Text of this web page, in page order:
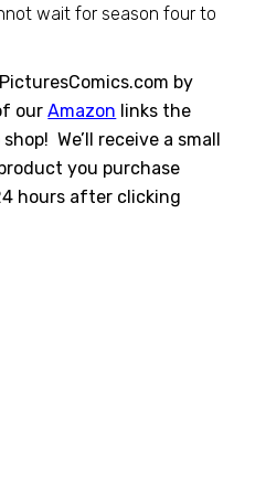
wait for season four to
by
ourAmazon links the
We’ll receive a small
you purchase
hours after clicking